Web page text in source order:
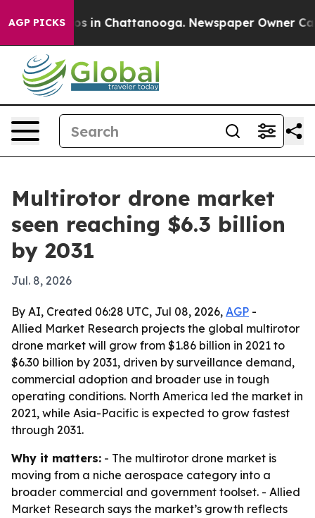
AGP PICKS
Chaos in Chattanooga. Newspaper Owner Calls
Multirotor drone market
seen reaching $6.3 billion
by 2031
Jul. 8, 2026
By AI, Created 06:28 UTC, Jul 08, 2026, AGP -
Allied Market Research projects the global multirotor
drone market will grow from $1.86 billion in 2021 to
$6.30 billion by 2031, driven by surveillance demand,
commercial adoption and broader use in tough
operating conditions. North America led the market in
2021, while Asia-Pacific is expected to grow fastest
through 2031.
Why it matters: - The multirotor drone market is
moving from a niche aerospace category into a
broader commercial and government toolset. - Allied
Market Research says the market’s growth reflects